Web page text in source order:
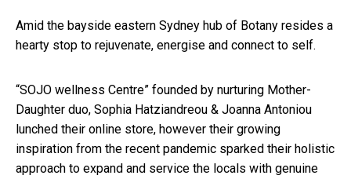
Amid the bayside eastern Sydney hub of Botany resides a
hearty stop to rejuvenate, energise and connect to self.
“SOJO wellness Centre” founded by nurturing Mother-
Daughter duo, Sophia Hatziandreou & Joanna Antoniou
lunched their online store, however their growing
inspiration from the recent pandemic sparked their holistic
approach to expand and service the locals with genuine